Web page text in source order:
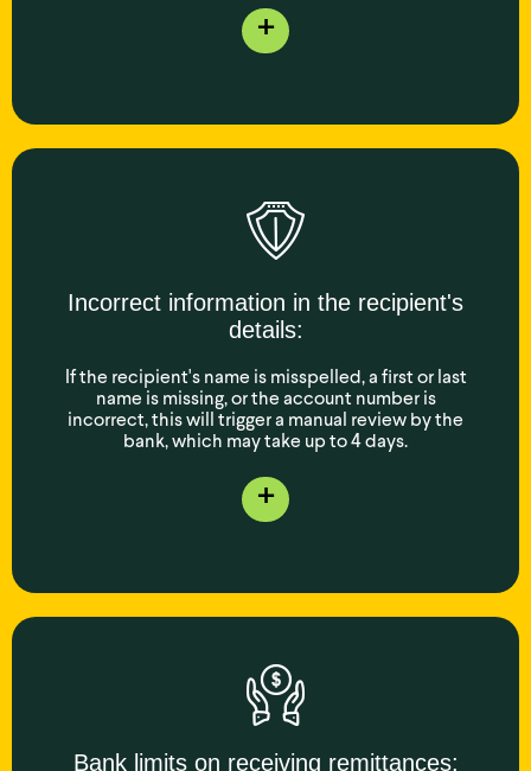
+
Incorrect information in the recipient's
details:
If the recipient's name is misspelled, a first or last
name is missing, or the account number is
incorrect, this will trigger a manual review by the
bank, which may take up to 4 days.
+
Bank limits on receiving remittances: